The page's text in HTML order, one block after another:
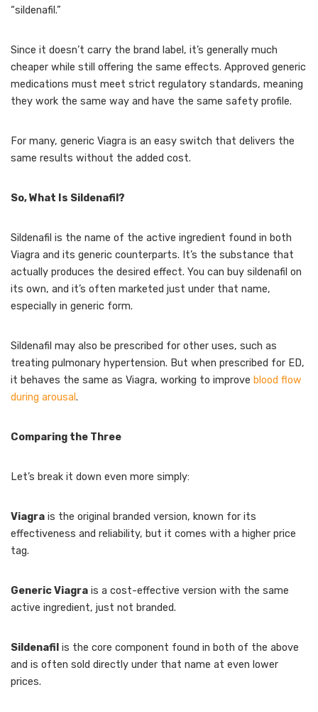
“sildenafil.”
Since it doesn’t carry the brand label, it’s generally much
cheaper while still offering the same effects. Approved generic
medications must meet strict regulatory standards, meaning
they work the same way and have the same safety profile.
For many, generic Viagra is an easy switch that delivers the
same results without the added cost.
So, What Is Sildenafil?
Sildenafil is the name of the active ingredient found in both
Viagra and its generic counterparts. It’s the substance that
actually produces the desired effect. You can buy sildenafil on
its own, and it’s often marketed just under that name,
especially in generic form.
Sildenafil may also be prescribed for other uses, such as
treating pulmonary hypertension. But when prescribed for ED,
it behaves the same as Viagra, working to improve blood flow
during arousal .
Comparing the Three
Let’s break it down even more simply:
Viagra is the original branded version, known for its
effectiveness and reliability, but it comes with a higher price
tag.
Generic Viagra is a cost-effective version with the same
active ingredient, just not branded.
Sildenafil is the core component found in both of the above
and is often sold directly under that name at even lower
prices.